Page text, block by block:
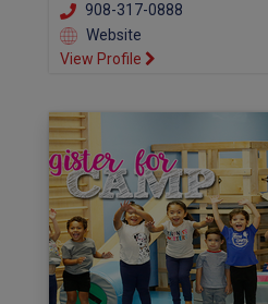
908-317-0888
Website
View Profile